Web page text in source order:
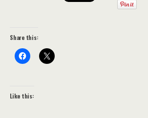
Share this:
Like this: